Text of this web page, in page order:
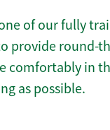
of our fully
provide round-
comfortably in
as possible.